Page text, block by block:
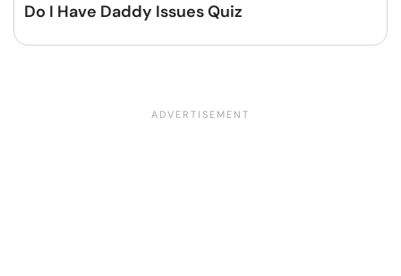
Do I Have Daddy Issues Quiz